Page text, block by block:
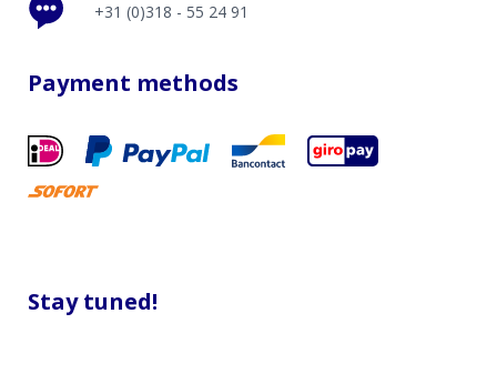
+31 (0)318 - 55 24 91
Payment methods
Stay tuned!